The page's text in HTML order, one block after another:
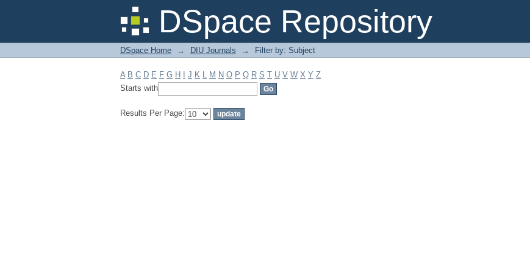
DSpace Repository
Filter by: Subject
DSpace Home → DIU Journals → Filter by: Subject
A B C D E F G H J K L M N O P Q R S T U V W X Y Z
Starts with
Results Per Page: